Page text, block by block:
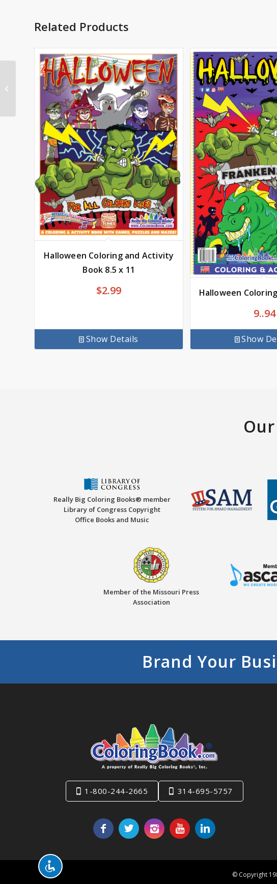
Related Products
Halloween Coloring and Activity
Book 8.5 x 11
$2.99
Show Details
Halloween
9..94
Show
Really Big Coloring Books® member
Library of Congress Copyright
Office Books and Music
Member of the Missouri Press
Association
Brand Your
1-800-244-2665 314-695-5757
© Copyright
Alma’s Way Notebook